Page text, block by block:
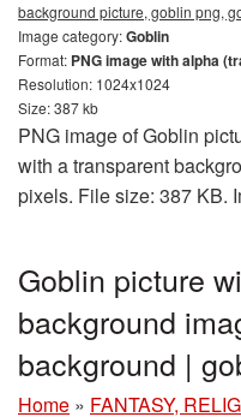
background picture, goblin png,
Image category:Goblin
Format: PNG image with alpha
Resolution: 1024x1024
Size: 387 kb
PNG image of Goblin
with a transparent
pixels. File size: 387 KB.
Goblin picture
background
background |
Home » FANTASY,